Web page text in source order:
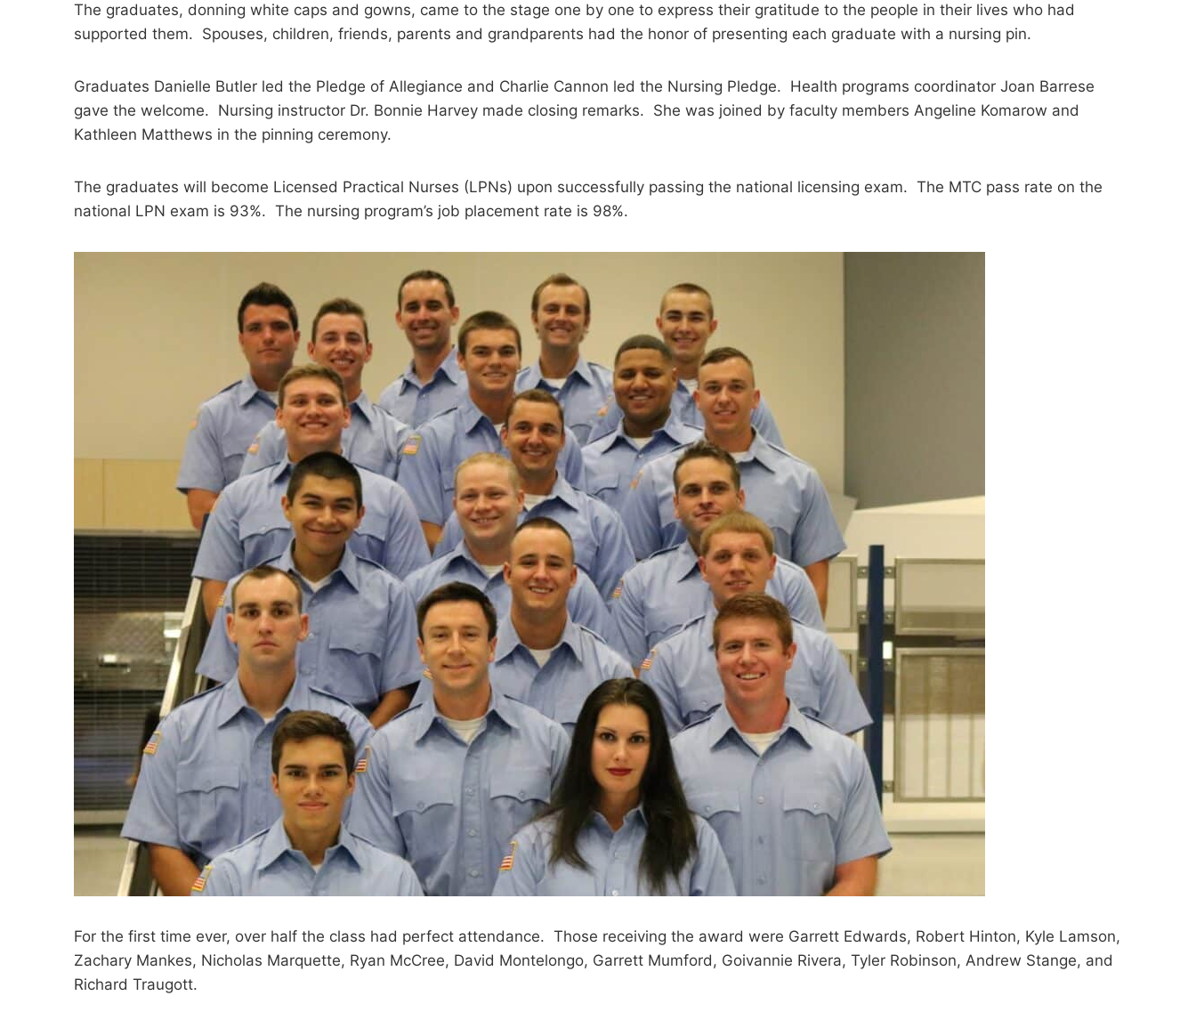
The graduates, donning white caps and gowns, came to the stage one by one to express their gratitude to the people in their lives who had
supported them. Spouses, children, friends, parents and grandparents had the honor of presenting each graduate with a nursing pin.
Graduates Danielle Butler led the Pledge of Allegiance and Charlie Cannon led the Nursing Pledge. Health programs coordinator Joan Barrese
gave the welcome. Nursing instructor Dr. Bonnie Harvey made closing remarks. She was joined by faculty members Angeline Komarow and
Kathleen Matthews in the pinning ceremony.
The graduates will become Licensed Practical Nurses (LPNs) upon successfully passing the national licensing exam. The MTC pass rate on the
national LPN exam is 93%. The nursing program’s job placement rate is 98%.
For the first time ever, over half the class had perfect attendance. Those receiving the award were Garrett Edwards, Robert Hinton, Kyle Lamson,
Zachary Mankes, Nicholas Marquette, Ryan McCree, David Montelongo, Garrett Mumford, Goivannie Rivera, Tyler Robinson, Andrew Stange, and
Richard Traugott.